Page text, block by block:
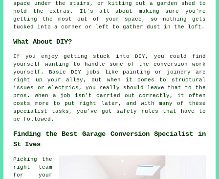
space under the stairs, or kitting out a garden shed to
hold the extras. It's all about making sure you're
getting the most out of your space, so nothing gets
tucked into a corner or left to gather dust in the loft.
What About DIY?
If you enjoy getting stuck into DIY, you could find
yourself wanting to handle some of the conversion work
yourself. Basic DIY jobs like painting or joinery are
right up your alley, but when it comes to structural
issues or electrics, you really should leave that to the
pros. When a job isn't carried out correctly, it often
costs more to put right later, and with many of these
specialist tasks, you've got safety rules that have to
be followed.
Finding the Best Garage Conversion Specialist in
St Ives
Picking the
right team
for your